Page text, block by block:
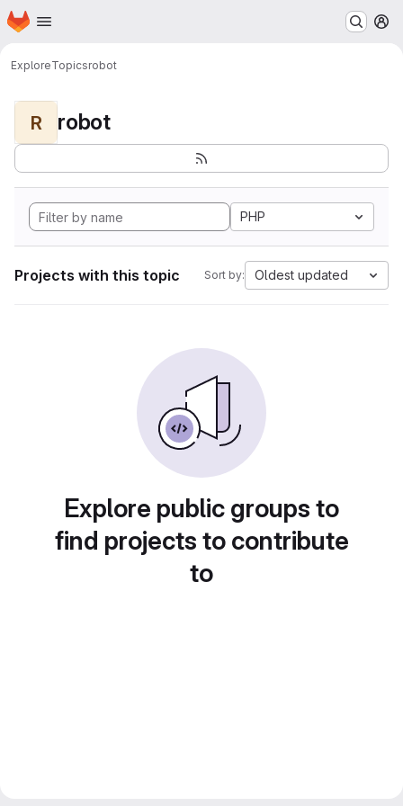
Skip to main content
Homepage
ExploreTopicsrobot
R robot
PHP
Projects with this topic Sort by: Oldest updated
Explore public groups to
find projects to contribute
to